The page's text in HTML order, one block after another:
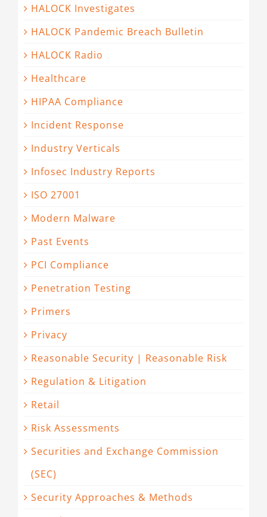
HALOCK Investigates
HALOCK Pandemic Breach Bulletin
HALOCK Radio
Healthcare
HIPAA Compliance
Incident Response
Industry Verticals
Infosec Industry Reports
ISO 27001
Modern Malware
Past Events
PCI Compliance
Penetration Testing
Primers
Privacy
Reasonable Security | Reasonable Risk
Regulation & Litigation
Retail
Risk Assessments
Securities and Exchange Commission
(SEC)
Security Approaches & Methods